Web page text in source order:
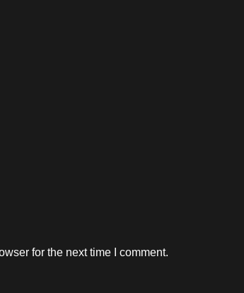
for the next time I comment.